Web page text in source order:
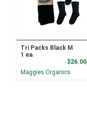
Tri Packs Black M
1 ea
Maggies Organics